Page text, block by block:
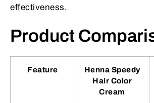
effectiveness.
Product
Feature
Henna Speedy
Hair Color
Cream